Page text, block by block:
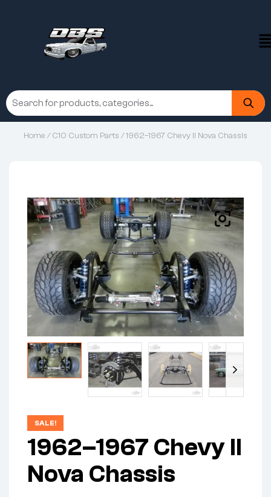
Home /C10 Custom Parts / 1962–1967 Chevy II Nova Chassis
SALE!
1962–1967 Chevy II
Nova Chassis